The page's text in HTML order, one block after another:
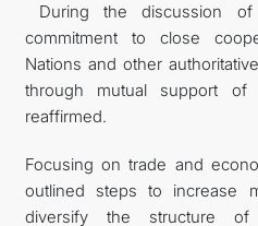
During the discussion
commitment to close
Nations and other
through mutual support of
reaffirmed.
Focusing on trade and
outlined steps to increase
diversify the structure of